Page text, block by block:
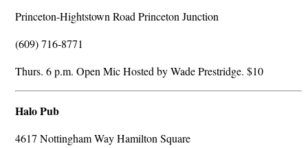
Princeton-Hightstown Road Princeton Junction
(609) 716-8771
Thurs. 6 p.m. Open Mic Hosted by Wade Prestridge. $10
Halo Pub
4617 Nottingham Way Hamilton Square